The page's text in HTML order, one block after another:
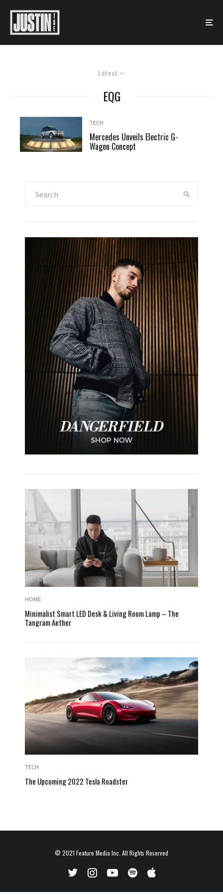
Latest
EQG
TECH
Mercedes Unveils Electric G-
Wagen Concept
HOME
Minimalist Smart LED Desk & Living Room Lamp – The
Tangram Aether
TECH
The Upcoming 2022 Tesla Roadster
© 2021 Feature Media Inc. All Rights Reserved